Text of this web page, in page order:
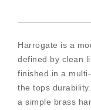
Harrogate is a
defined by clean
finished in a
the tops
a simple brass